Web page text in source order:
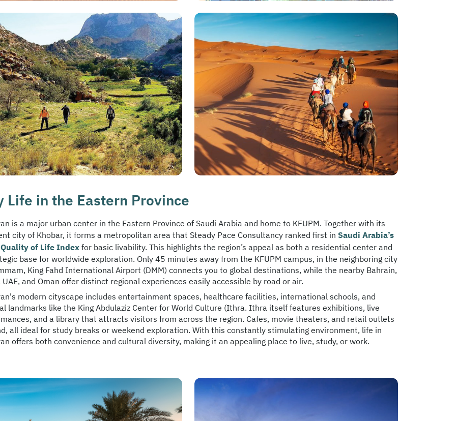
Life in the Eastern Province
is a major urban center in the Eastern Province of Saudi Arabia and home to KFUPM. Together with its
city of Khobar, it forms a metropolitan area that Steady Pace Consultancy ranked first in Saudi Arabia’s
of Life Index for basic livability. This highlights the region’s appeal as both a residential center and
base for worldwide exploration. Only 45 minutes away from the KFUPM campus, in the neighboring city
King Fahd International Airport (DMM) connects you to global destinations, while the nearby Bahrain,
UAE, and Oman offer distinct regional experiences easily accessible by road or air.
modern cityscape includes entertainment spaces, healthcare facilities, international schools, and
landmarks like the King Abdulaziz Center for World Culture (Ithra. Ithra itself features exhibitions, live
and a library that attracts visitors from across the region. Cafes, movie theaters, and retail outlets
all ideal for study breaks or weekend exploration. With this constantly stimulating environment, life in
offers both convenience and cultural diversity, making it an appealing place to live, study, or work.